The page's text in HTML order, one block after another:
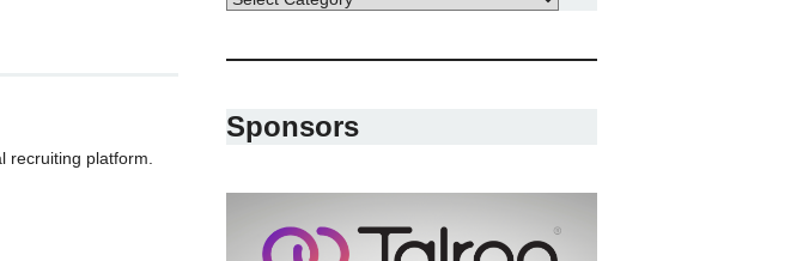
recruiting platform.
Sponsors